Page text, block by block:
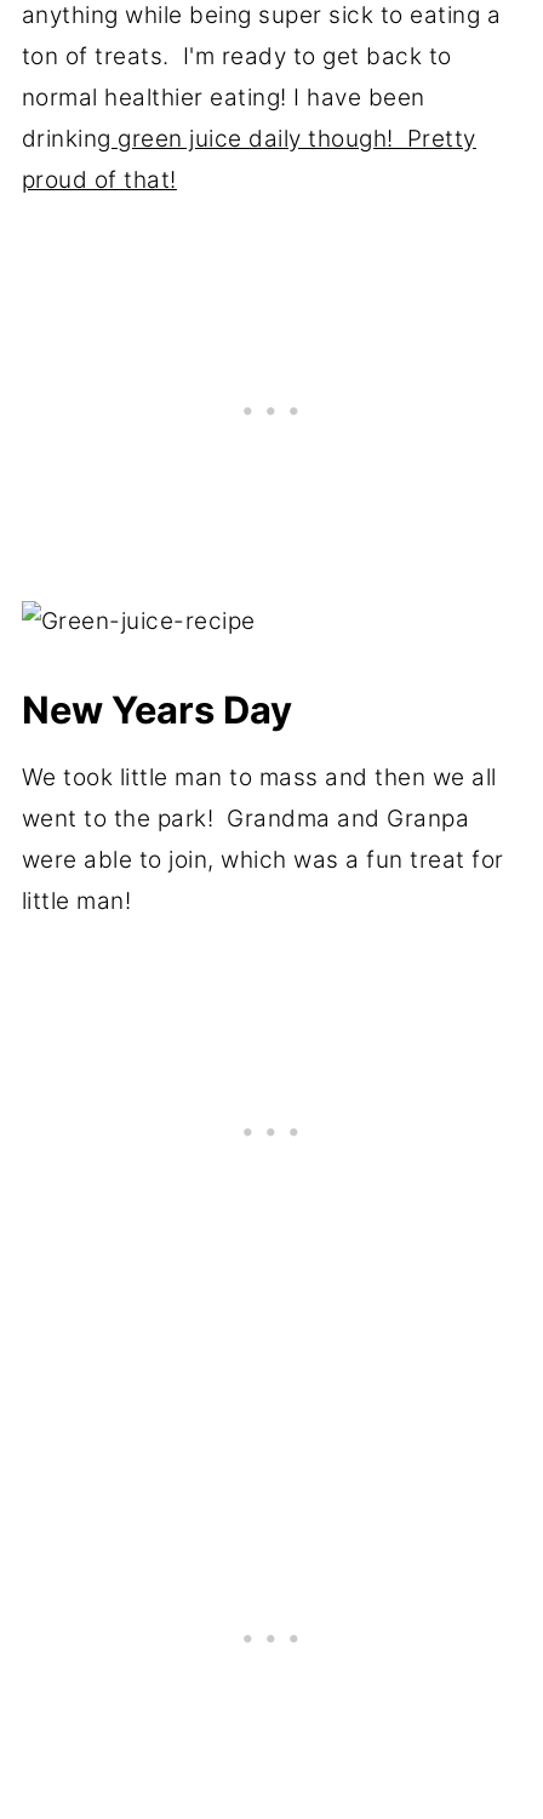
anything while being super sick to eating a
ton of treats. I'm ready to get back to
normal healthier eating! I have been
drinking green juice daily though! Pretty
proud of that!
New Years Day
We took little man to mass and then we all
went to the park! Grandma and Granpa
were able to join, which was a fun treat for
little man!